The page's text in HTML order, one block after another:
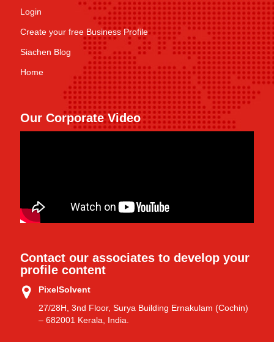
Login
Create your free Business Profile
Siachen Blog
Home
Our Corporate Video
Contact our associates to develop your
profile content
PixelSolvent
27/28H, 3nd Floor, Surya Building Ernakulam (Cochin)
– 682001 Kerala, India.